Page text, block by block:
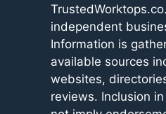
independent
Information is
available sources
websites,
reviews. Inclusion